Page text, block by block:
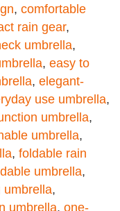
, comfortable
rain gear,
umbrella,
, easy to
, elegant-
use umbrella,
umbrella,
umbrella,
, foldable rain
umbrella,
umbrella,
umbrella, one-